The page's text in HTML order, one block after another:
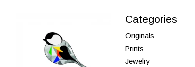
Categories
Originals
Prints
Jewelry